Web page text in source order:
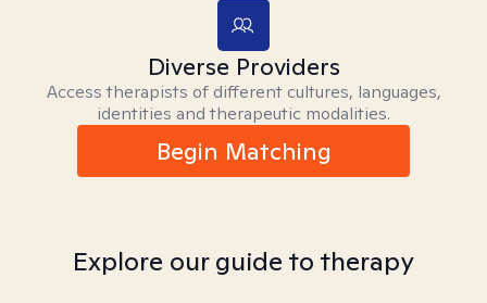
Diverse Providers
Access therapists of different cultures, languages,
identities and therapeutic modalities.
Begin Matching
Explore our guide to therapy